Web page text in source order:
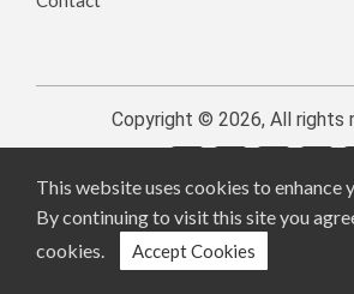
Copyright © 2026, All rights
This website uses cookies to enhance
By continuing to visit this site you
cookies.
Accept Cookies